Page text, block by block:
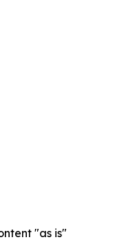
"as is"